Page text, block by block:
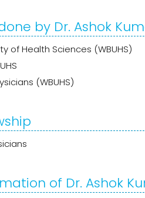
by Dr. Ashok
of Health Sciences (WBUHS)
(WBUHS)
of Dr. Ashok